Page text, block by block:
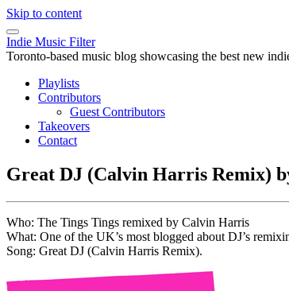
Skip to content
Indie Music Filter
Toronto-based music blog showcasing the best new
Playlists
Contributors
Guest Contributors
Takeovers
Contact
Great DJ (Calvin Harris Remix)
Who: The Tings Tings remixed by Calvin Harris
What: One of the UK’s most blogged about DJ’s
Song: Great DJ (Calvin Harris Remix).